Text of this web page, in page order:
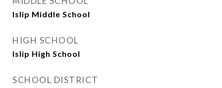
Islip Middle School
HIGH SCHOOL
Islip High School
SCHOOL DISTRICT